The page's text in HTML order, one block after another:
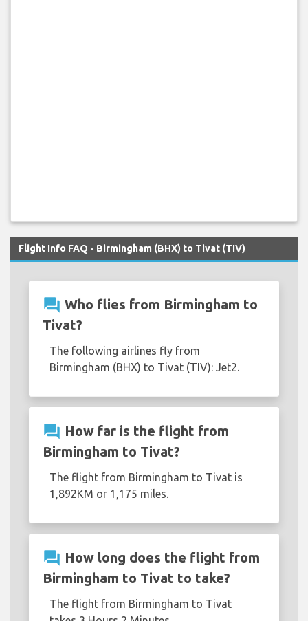
Flight Info FAQ - Birmingham (BHX) to Tivat (TIV)
question_answer Who flies from Birmingham to
Tivat?
The following airlines fly from
Birmingham (BHX) to Tivat (TIV): Jet2.
question_answer How far is the flight from
Birmingham to Tivat?
The flight from Birmingham to Tivat is
1,892KM or 1,175 miles.
question_answer How long does the flight from
Birmingham to Tivat to take?
The flight from Birmingham to Tivat